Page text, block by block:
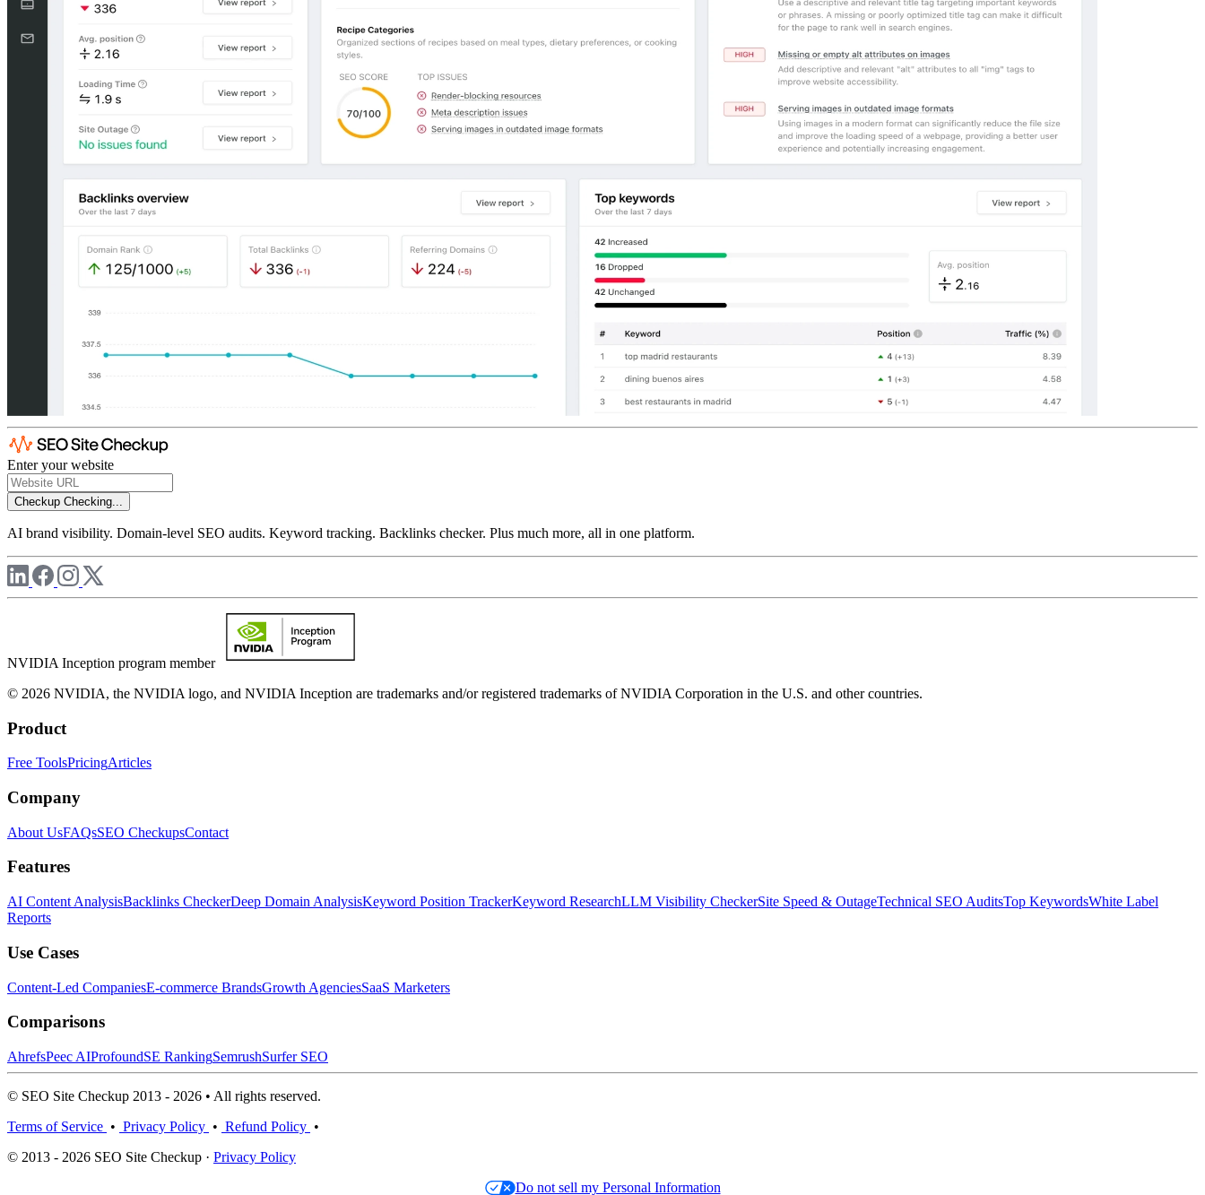
Enter your website
Checkup Checking...
AI brand visibility. Domain-level SEO audits. Keyword tracking. Backlinks checker. Plus much more, all in one platform.
NVIDIA Inception program member
© 2026 NVIDIA, the NVIDIA logo, and NVIDIA Inception are trademarks and/or registered trademarks of NVIDIA Corporation in the U.S. and other countries.
Product
Free ToolsPricingArticles
Company
About UsFAQsSEO CheckupsContact
Features
AI Content AnalysisBacklinks CheckerDeep Domain AnalysisKeyword Position TrackerKeyword ResearchLLM Visibility CheckerSite Speed & OutageTechnical SEO AuditsTop KeywordsWhite Label
Reports
Use Cases
Content-Led CompaniesE-commerce BrandsGrowth AgenciesSaaS Marketers
Comparisons
AhrefsPeec AIProfoundSE RankingSemrushSurfer SEO
© SEO Site Checkup 2013 - 2026 • All rights reserved.
Terms of Service • Privacy Policy • Refund Policy •
© 2013 - 2026 SEO Site Checkup · Privacy Policy
Do not sell my Personal Information